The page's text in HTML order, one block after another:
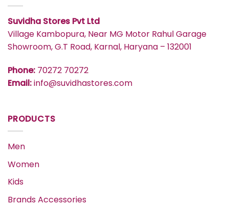
Suvidha Stores Pvt Ltd
Village Kambopura, Near MG Motor Rahul Garage
Showroom, G.T Road, Karnal, Haryana – 132001
Phone: 70272 70272
Email:info@suvidhastores.com
PRODUCTS
Men
Women
Kids
Brands Accessories